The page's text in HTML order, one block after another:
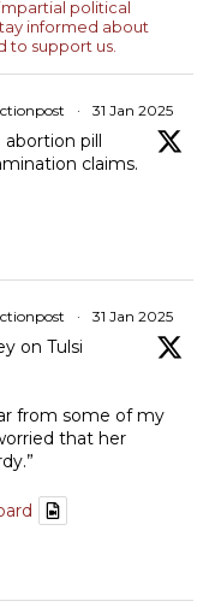
political
informed about
to support us.
· 31 Jan 2025
pill
claims.
· 31 Jan 2025
on Tulsi
from some of my
that her